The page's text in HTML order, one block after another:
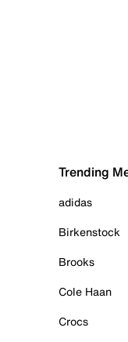
Trending
adidas
Birkenstock
Brooks
Cole Haan
Crocs